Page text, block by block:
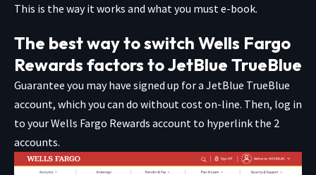
This is the way it works and what you must e-book.
The best way to switch Wells Fargo
Rewards factors to JetBlue TrueBlue
Guarantee you may have signed up for a JetBlue TrueBlue
account, which you can do without cost on-line. Then, log in
to your Wells Fargo Rewards account to hyperlink the 2
accounts.